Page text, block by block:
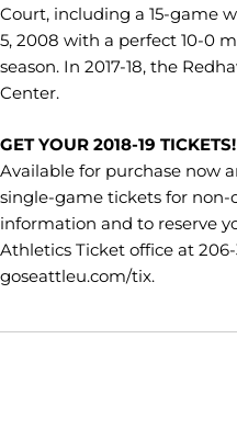
Court, including a 15-game
5, 2008 with a perfect 10-0
season. In 2017-18, the
Center.
GET YOUR 2018-19 TICKETS!
Available for purchase now
single-game tickets for non-
information and to reserve
Athletics Ticket office at
goseattleu.com/tix.